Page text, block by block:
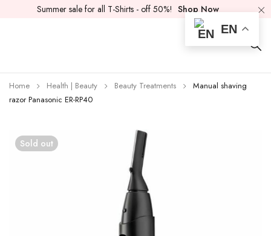
Summer sale for all T-Shirts - off 50%! Shop Now
Home Health | Beauty Beauty Treatments
Manual shaving
razor Panasonic ER-RP40
Sold out
EN